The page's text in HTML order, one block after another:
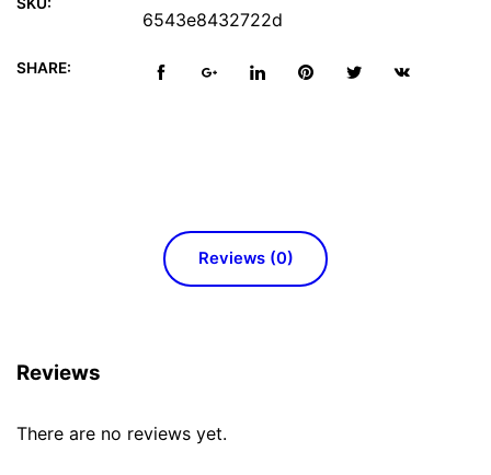
6543e8432722d
SHARE:
Reviews (0)
Reviews
There are no reviews yet.